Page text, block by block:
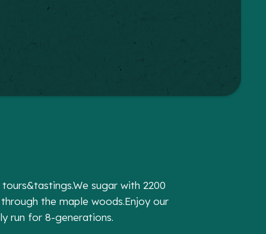
sugar with 2200
the maple woods.Enjoy our
run for 8-generations.